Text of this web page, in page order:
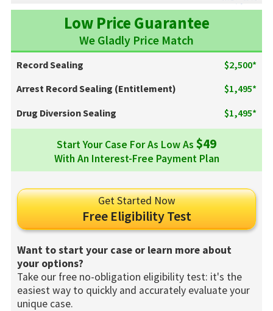
Low Price Guarantee
We Gladly Price Match
Record Sealing
$2,500*
Arrest Record Sealing (Entitlement)
$1,495*
Drug Diversion Sealing
$1,495*
Start Your Case For As Low As $49
With An Interest-Free Payment Plan
Get Started Now
Free Eligibility Test
Want to start your case or learn more about
your options?
Take our free no-obligation eligibility test: it's the
easiest way to quickly and accurately evaluate your
unique case.